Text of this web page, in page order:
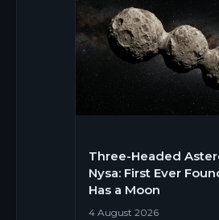
Three-Headed
Nysa: First Ever
Has a Moon
4 August 2026